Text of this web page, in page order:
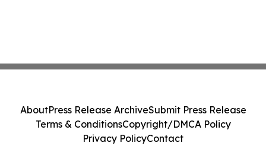
AboutPress Release ArchiveSubmit Press Release
Terms & ConditionsCopyright/DMCA Policy
Privacy PolicyContact